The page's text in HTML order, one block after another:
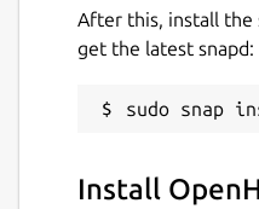
After this, install the
get the latest snapd:
Install